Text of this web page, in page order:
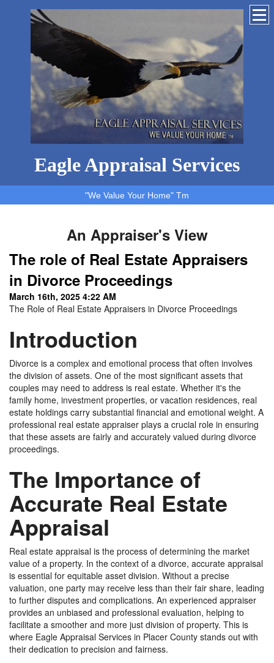
Eagle Appraisal Services
"We Value Your Home" Tm
An Appraiser's View
The role of Real Estate Appraisers
in Divorce Proceedings
March 16th, 2025 4:22 AM
The Role of Real Estate Appraisers in Divorce Proceedings
Introduction
Divorce is a complex and emotional process that often involves
the division of assets. One of the most significant assets that
couples may need to address is real estate. Whether it's the
family home, investment properties, or vacation residences, real
estate holdings carry substantial financial and emotional weight. A
professional real estate appraiser plays a crucial role in ensuring
that these assets are fairly and accurately valued during divorce
proceedings.
The Importance of
Accurate Real Estate
Appraisal
Real estate appraisal is the process of determining the market
value of a property. In the context of a divorce, accurate appraisal
is essential for equitable asset division. Without a precise
valuation, one party may receive less than their fair share, leading
to further disputes and complications. An experienced appraiser
provides an unbiased and professional evaluation, helping to
facilitate a smoother and more just division of property. This is
where Eagle Appraisal Services in Placer County stands out with
their dedication to precision and fairness.